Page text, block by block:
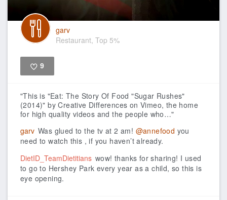
garv
Restaurant, Top 5%
9
"This is "Eat: The Story Of Food "Sugar Rushes"
(2014)" by Creative Differences on Vimeo, the home
for high quality videos and the people who…"
garv Was glued to the tv at 2 am! @annefood you
need to watch this , if you haven’t already.
DietID_TeamDietitians wow! thanks for sharing! I used
to go to Hershey Park every year as a child, so this is
eye opening.